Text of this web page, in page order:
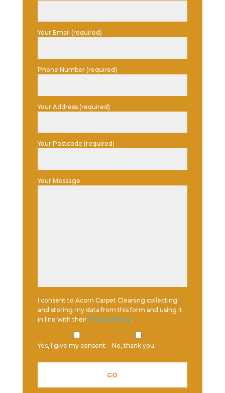
Your Email (required)
Phone Number (required)
Your Address (required)
Your Postcode (required)
Your Message
I consent to Acorn Carpet Cleaning collecting
and storing my data from this form and using it
in line with their Privacy Policy.
Yes, I give my consent.
No, thank you.